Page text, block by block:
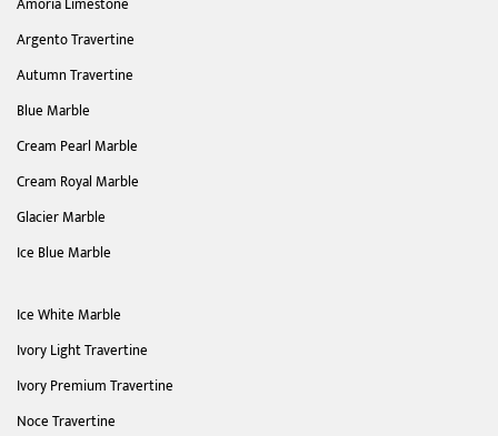
Argento Travertine
Autumn Travertine
Blue Marble
Cream Pearl Marble
Cream Royal Marble
Glacier Marble
Ice Blue Marble
Ice White Marble
Ivory Light Travertine
Ivory Premium Travertine
Noce Travertine